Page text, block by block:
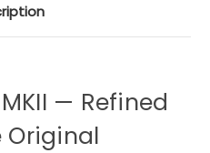
— Refined
Original